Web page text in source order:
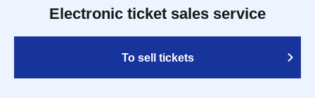
Electronic ticket sales service
To sell tickets